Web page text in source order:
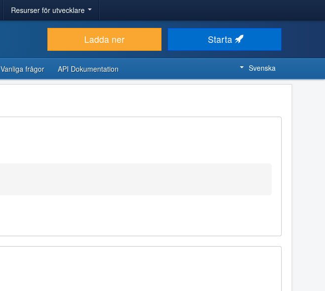
Resurser för utvecklare
Ladda ner Starta
Vanliga frågor API Dokumentation Svenska